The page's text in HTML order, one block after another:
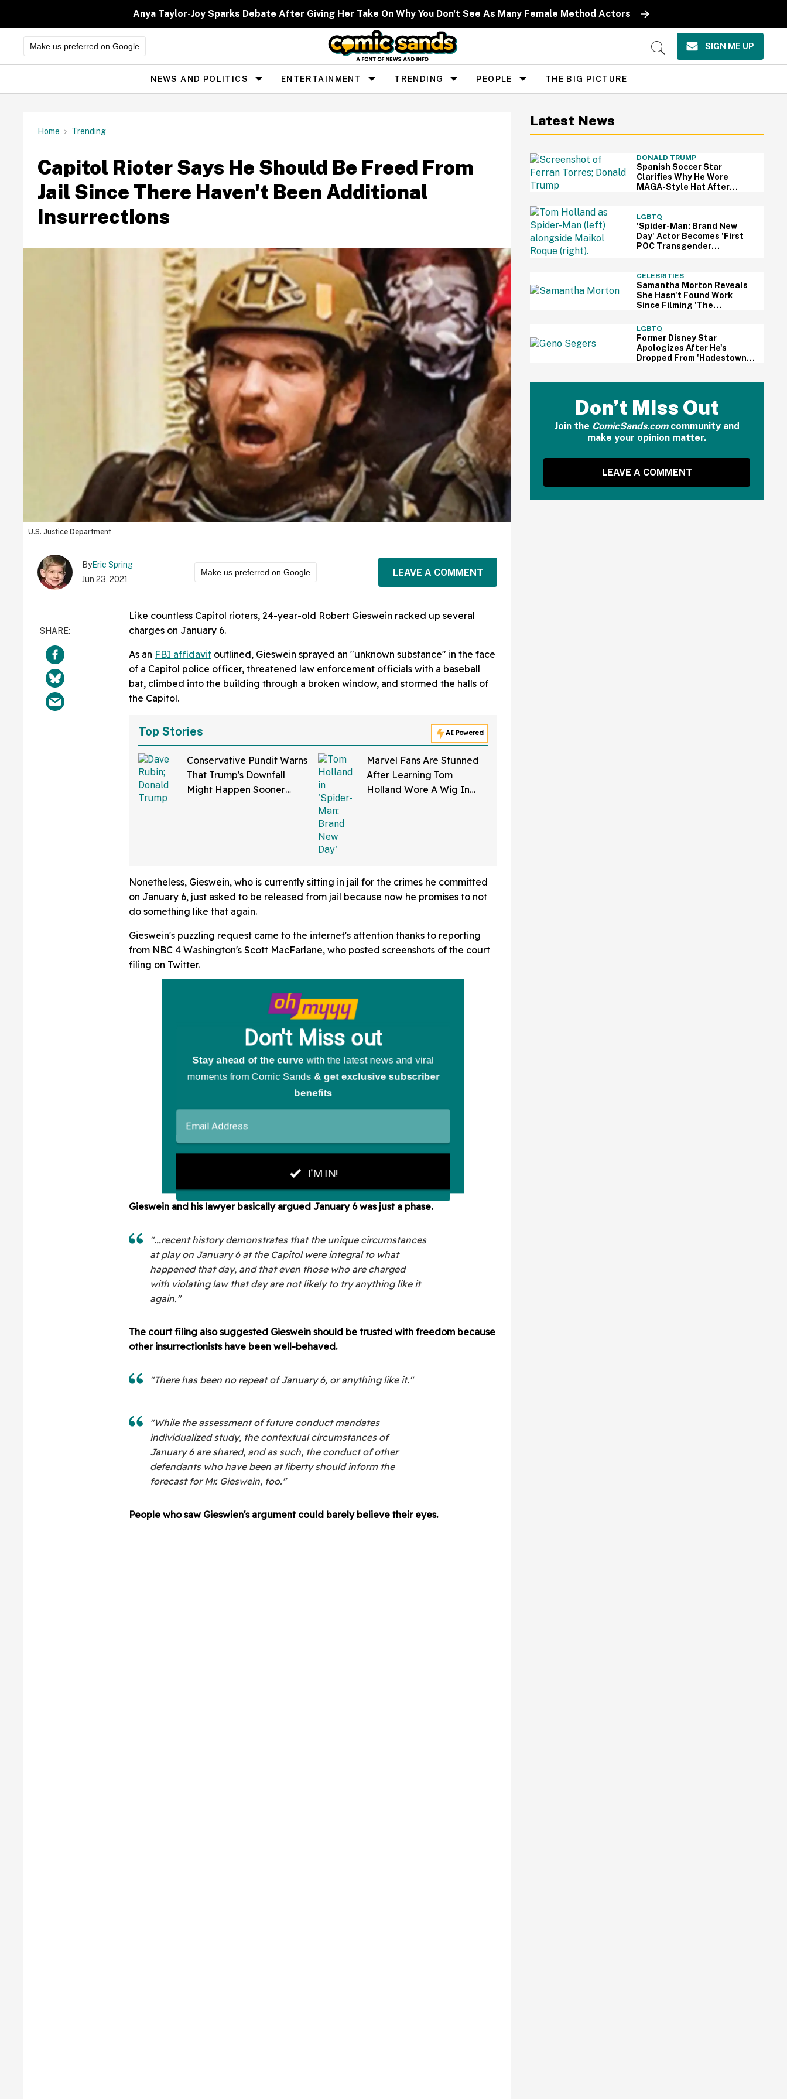
Anya Taylor-Joy Sparks Debate After Giving Her Take On Why You Don't See As Many Female Method Actors
Make us preferred on Google
Open
SIGN ME UP
Site
Navigation
NEWS AND POLITICS ENTERTAINMENT TRENDING PEOPLE THE BIG PICTURE
Home Trending
Capitol Rioter Says He Should Be Freed From
Jail Since There Haven't Been Additional
Insurrections
U.S. Justice Department
ByEric Spring
Jun 23, 2021
Make us preferred on Google LEAVE A COMMENT
Like countless Capitol rioters, 24-year-old Robert Gieswein racked up several
charges on January 6.
As an FBI affidavit outlined, Gieswein sprayed an "unknown substance" in the face
of a Capitol police officer, threatened law enforcement officials with a baseball
bat, climbed into the building through a broken window, and stormed the halls of
the Capitol.
Top Stories AI Powered
Conservative Pundit Warns
That Trump's Downfall
Might Happen Sooner
Marvel Fans Are Stunned
After Learning Tom
Holland Wore A Wig In
Nonetheless, Gieswein, who is currently sitting in jail for the crimes he committed
on January 6, just asked to be released from jail because now he promises to not
do something like that again.
Gieswein's puzzling request came to the internet's attention thanks to reporting
from NBC 4 Washington's Scott MacFarlane, who posted screenshots of the court
filing on Twitter.
Gieswein and his lawyer basically argued January 6 was just a phase.
"...recent history demonstrates that the unique circumstances
at play on January 6 at the Capitol were integral to what
happened that day, and that even those who are charged
with violating law that day are not likely to try anything like it
again."
The court filing also suggested Gieswein should be trusted with freedom because
other insurrectionists have been well-behaved.
"There has been no repeat of January 6, or anything like it."
"While the assessment of future conduct mandates
individualized study, the contextual circumstances of
January 6 are shared, and as such, the conduct of other
defendants who have been at liberty should inform the
forecast for Mr. Gieswein, too."
People who saw Gieswien's argument could barely believe their eyes.
Latest News
DONALD TRUMP
Spanish Soccer Star
Clarifies Why He Wore
MAGA-Style Hat After
LGBTQ
'Spider-Man: Brand New
Day' Actor Becomes 'First
POC Transgender
CELEBRITIES
Samantha Morton Reveals
She Hasn't Found Work
Since Filming 'The
A Discussion About
Hollywood's Ageism
LGBTQ
Former Disney Star
Apologizes After He's
Dropped From 'Hadestown'
Don’t Miss Out
Join the ComicSands.comcommunity and
make your opinion matter.
LEAVE A COMMENT